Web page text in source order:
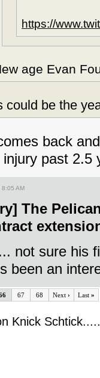
https://
age Evan
could be the
back
injury past 2.5
AM
The
not sure his
been an
67 68 Next › Last »
Knick